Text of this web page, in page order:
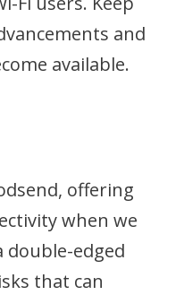
and
available.
offering
when we
double-edged
that can